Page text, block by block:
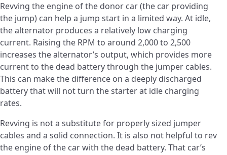
Revving the engine of the donor car (the car providing
the jump) can help a jump start in a limited way. At idle,
the alternator produces a relatively low charging
current. Raising the RPM to around 2,000 to 2,500
increases the alternator’s output, which provides more
current to the dead battery through the jumper cables.
This can make the difference on a deeply discharged
battery that will not turn the starter at idle charging
rates.
Revving is not a substitute for properly sized jumper
cables and a solid connection. It is also not helpful to rev
the engine of the car with the dead battery. That car’s